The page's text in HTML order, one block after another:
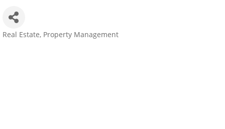
Real Estate Property Management